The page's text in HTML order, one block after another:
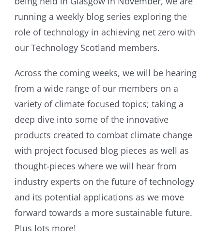
running a weekly blog series exploring the
role of technology in achieving net zero with
our Technology Scotland members.
Across the coming weeks, we will be hearing
from a wide range of our members on a
variety of climate focused topics; taking a
deep dive into some of the innovative
products created to combat climate change
with project focused blog pieces as well as
thought-pieces where we will hear from
industry experts on the future of technology
and its potential applications as we move
forward towards a more sustainable future.
Plus lots more!